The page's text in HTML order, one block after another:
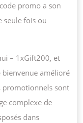
promo a son
seule fois ou
– 1xGift200, et
amélioré
promotionnels sont
complexe de
dans